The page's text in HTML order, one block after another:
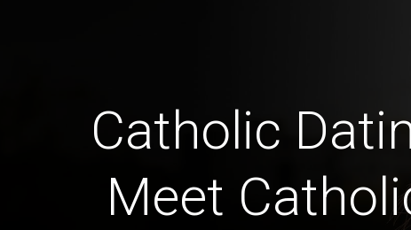
Catholic
Meet